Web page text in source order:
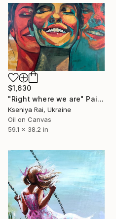
$1,630
"Right where we are" Painting
Kseniya Rai, Ukraine
Oil on Canvas
59.1 x 38.2 in